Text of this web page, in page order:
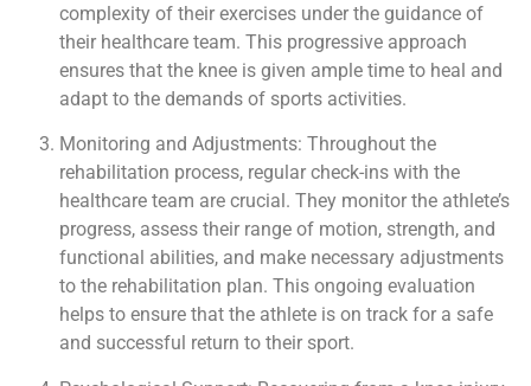
complexity of their exercises under the guidance of
their healthcare team. This progressive approach
ensures that the knee is given ample time to heal and
adapt to the demands of sports activities.
Monitoring and Adjustments: Throughout the
rehabilitation process, regular check-ins with the
healthcare team are crucial. They monitor the athlete’s
progress, assess their range of motion, strength, and
functional abilities, and make necessary adjustments
to the rehabilitation plan. This ongoing evaluation
helps to ensure that the athlete is on track for a safe
and successful return to their sport.